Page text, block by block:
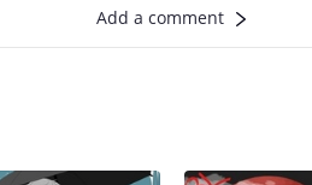
Add a comment